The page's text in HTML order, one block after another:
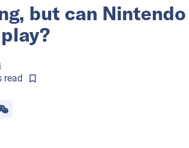
but can Nintendo
read